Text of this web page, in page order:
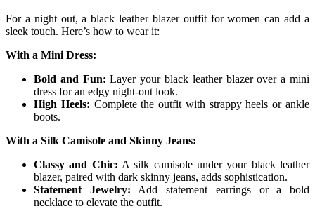
For a night out, a black leather blazer outfit for women can add a
sleek touch. Here’s how to wear it:
With a Mini Dress:
Bold and Fun: Layer your black leather blazer over a mini
dress for an edgy night-out look.
High Heels: Complete the outfit with strappy heels or ankle
boots.
With a Silk Camisole and Skinny Jeans:
Classy and Chic: A silk camisole under your black leather
blazer, paired with dark skinny jeans, adds sophistication.
Statement Jewelry: Add statement earrings or a bold
necklace to elevate the outfit.